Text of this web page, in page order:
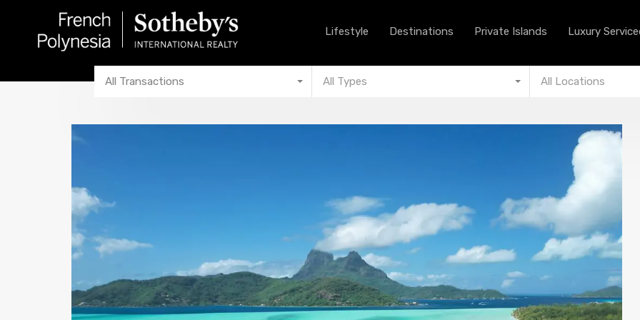
Lifestyle Destinations Private Islands
Lifestyle Destinations Private Islands Luxury
All Transactions All Types All Locations